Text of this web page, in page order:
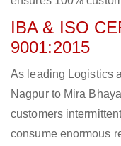
IBA & ISO
9001:2015
As leading Logistics
Nagpur to Mira
customers
consume enormous